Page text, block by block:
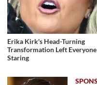
Erika Kirk's Head-Turning
Transformation Left Everyone
Staring